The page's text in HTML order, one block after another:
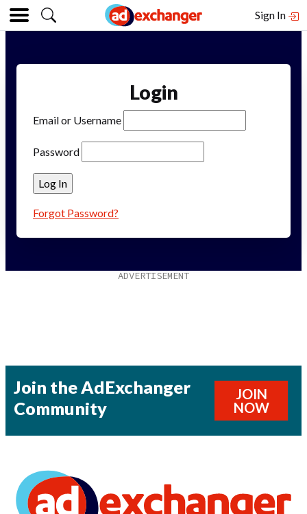
Sign In
Login
Email or Username
Password
Forgot Password?
Join the AdExchanger
Community
JOIN
NOW